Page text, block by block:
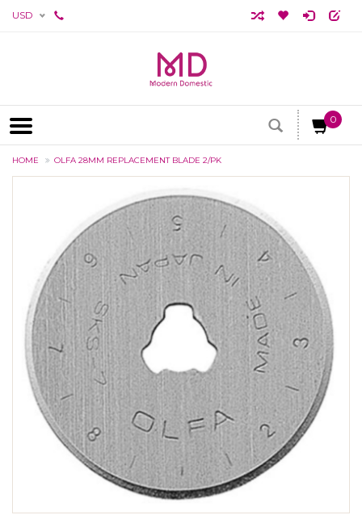
USD
0
HOME OLFA 28MM REPLACEMENT BLADE 2/PK